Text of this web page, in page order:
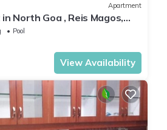
Apartment
North Goa , Reis Magos,
Pool
View Availability